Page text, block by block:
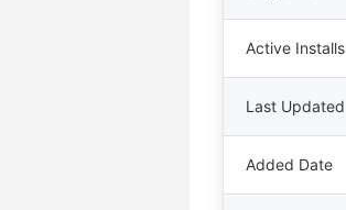
Active Installs
Last Updated
Added Date